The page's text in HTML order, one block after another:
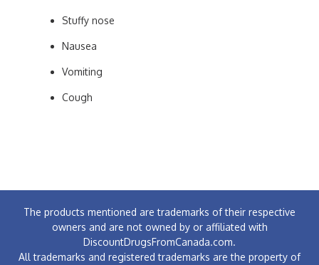
Stuffy nose
Nausea
Vomiting
Cough
The products mentioned are trademarks of their respective
owners and are not owned by or affiliated with
DiscountDrugsFromCanada.com.
All trademarks and registered trademarks are the property of